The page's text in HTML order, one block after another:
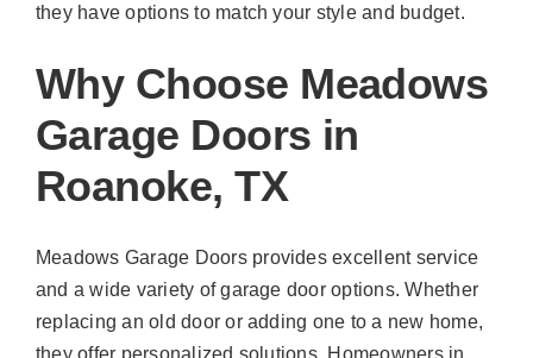
they have options to match your style and budget.
Why Choose Meadows
Garage Doors in
Roanoke, TX
Meadows Garage Doors provides excellent service
and a wide variety of garage door options. Whether
replacing an old door or adding one to a new home,
they offer personalized solutions. Homeowners in